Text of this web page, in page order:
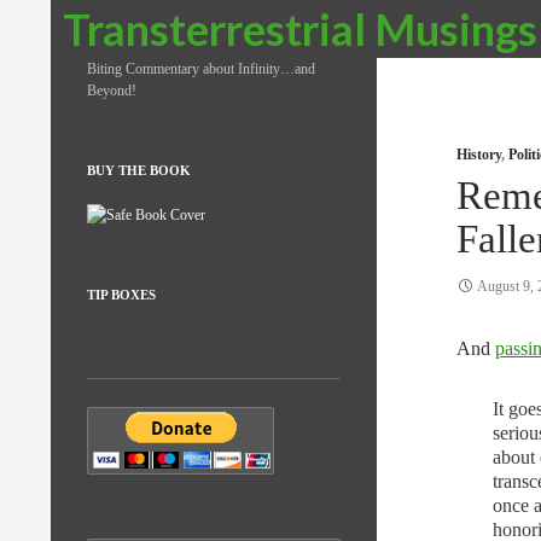
Transterrestrial Musings
Search
History,
August 9,
And
It
about
once
Biting Commentary about Infinity…and
Beyond!
BUY THE BOOK
TIP BOXES